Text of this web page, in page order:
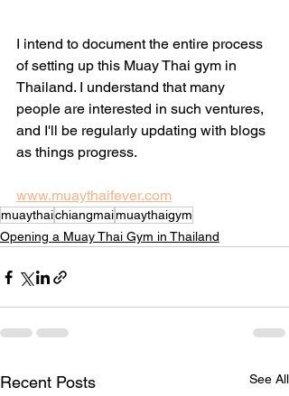
I intend to document the entire process
of setting up this Muay Thai gym in
Thailand. I understand that many
people are interested in such ventures,
and I'll be regularly updating with blogs
as things progress.
www.muaythaifever.com
muaythaichiangmaimuaythaigym
Opening a Muay Thai Gym in Thailand
Recent Posts See All